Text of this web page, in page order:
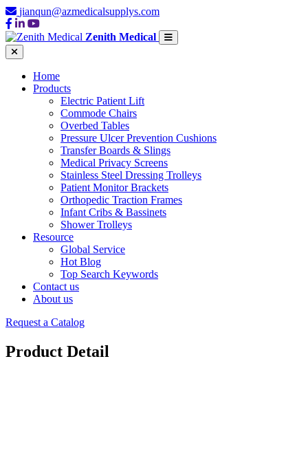
jianqun@azmedicalsupplys.com
Zenith Medical
Home
Products
Electric Patient Lift
Commode Chairs
Overbed Tables
Pressure Ulcer Prevention Cushions
Transfer Boards & Slings
Medical Privacy Screens
Stainless Steel Dressing Trolleys
Patient Monitor Brackets
Orthopedic Traction Frames
Infant Cribs & Bassinets
Shower Trolleys
Resource
Global Service
Hot Blog
Top Search Keywords
Contact us
About us
Request a Catalog
Product Detail